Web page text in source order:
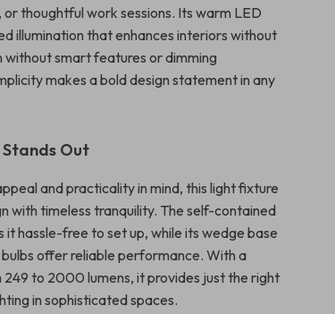
thoughtful work sessions. Its warm LED
illumination that enhances interiors without
smart features or dimming
makes a bold design statement in any
Out
and practicality in mind, this light fixture
with timeless tranquility. The self-contained
it hassle-free to set up, while its wedge base
offer reliable performance. With a
249 to 2000 lumens, it provides just the right
in sophisticated spaces.